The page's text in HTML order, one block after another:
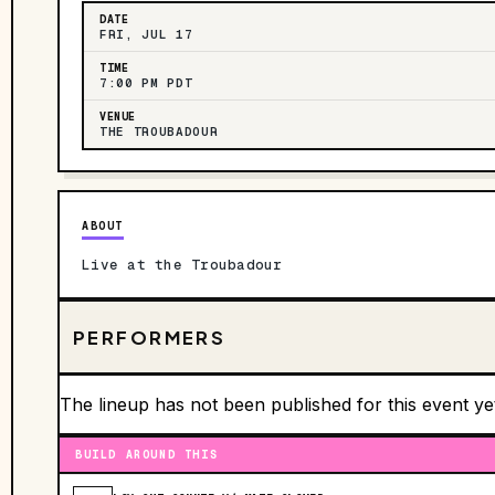
DATE
FRI, JUL 17
TIME
7:00 PM PDT
VENUE
THE TROUBADOUR
ABOUT
Live at the Troubadour
PERFORMERS
The lineup has not been published for this event
BUILD AROUND THIS